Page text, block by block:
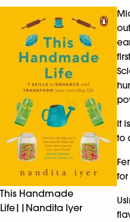
This Handmade
Life||Nandita Iyer
It
to